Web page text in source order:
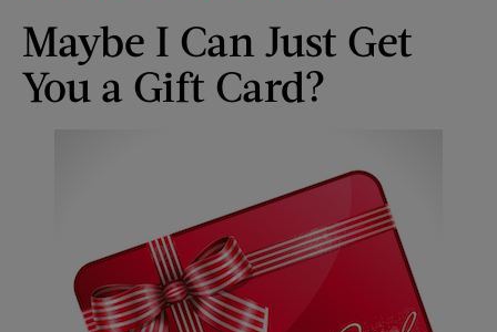
Maybe I Can Just Get
You a Gift Card?